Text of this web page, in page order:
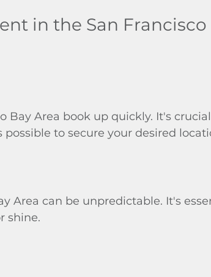
in the San Francisco
Bay Area book up quickly. It's
to secure your desired
Area can be unpredictable. It's
shine.